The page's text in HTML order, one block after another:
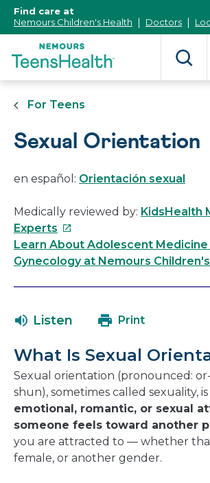
Content]
Find care at
Nemours Children's Health
Doctors
For Teens
Sexual Orientation
en español: Orientación sexual
Medically reviewed by: KidsHealth
Experts This
link
will
new
Learn About Adolescent
Gynecology at Nemours
Listen Print
What Is Sexual
Sexual orientation (pronounced:
shun), sometimes called sexuality,
emotional, romantic, or sexual
someone feels toward another
you are attracted to — whether
female, or another gender.